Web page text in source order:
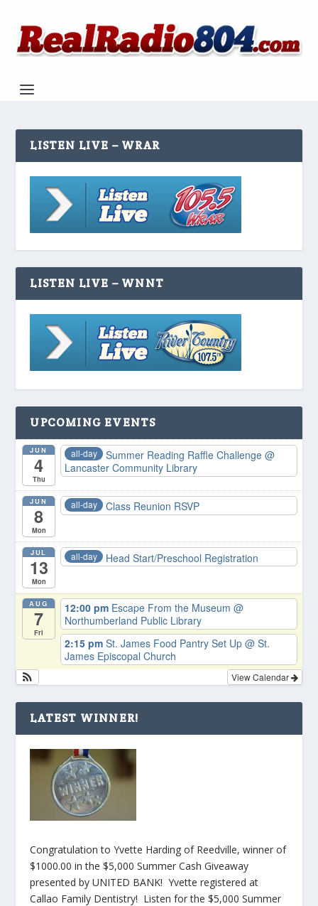
LISTEN LIVE – WRAR
LISTEN LIVE – WNNT
UPCOMING EVENTS
JUN
4
Thu
all-day Summer Reading Raffle Challenge@
Lancaster Community Library
JUN
8
Mon
all-day Class Reunion RSVP
JUL
13
Mon
all-day Head Start/Preschool Registration
AUG
7
Fri
12:00 pm Escape From the Museum@
Northumberland Public Library
2:15 pmSt. James Food Pantry Set Up@ St.
James Episcopal Church
View Calendar
LATEST WINNER!
Congratulation to Yvette Harding of Reedville, winner of
$1000.00 in the $5,000 Summer Cash Giveaway
presented by UNITED BANK! Yvette registered at
Callao Family Dentistry! Listen for the $5,000 Summer